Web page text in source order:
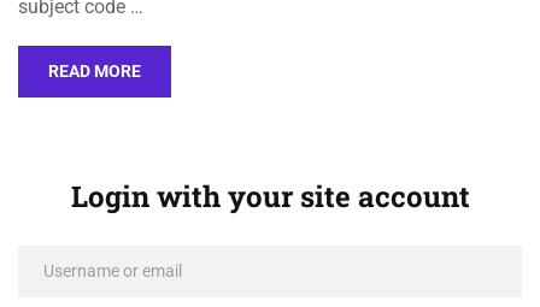
subject code …
READ MORE
Login with your site account